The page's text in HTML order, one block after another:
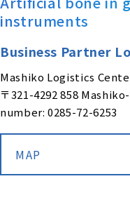
instruments
Business Partner
Mashiko Logistics
〒321-4292 858
number: 0285-72-6253
MAP